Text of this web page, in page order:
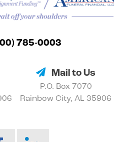
785-0003
Mail to Us
P.O. Box 7070
Rainbow City, AL 35906